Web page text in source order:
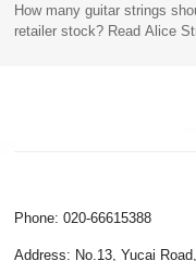
(Wholesale Purchase
How many guitar strings
retailer stock? Read Alice
Phone: 020-66615388
Address: No.13, Yucai